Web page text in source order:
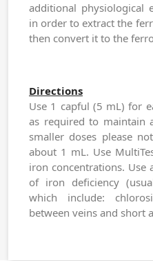
additional physiological
in order to extract the
then convert it to the
Directions
Use 1 capful (5 mL) for
as required to maintain
smaller doses please
about 1 mL. Use
iron concentrations. Use
of iron deficiency
which include:
between veins and short